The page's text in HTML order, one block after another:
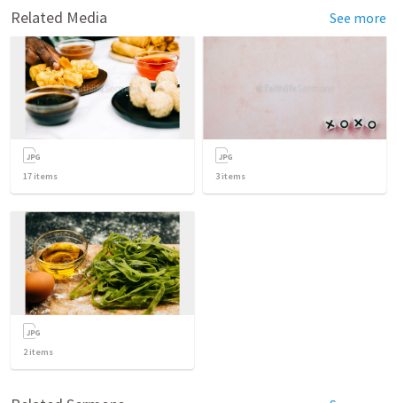
Related Media See more
17 items 3 items
2items